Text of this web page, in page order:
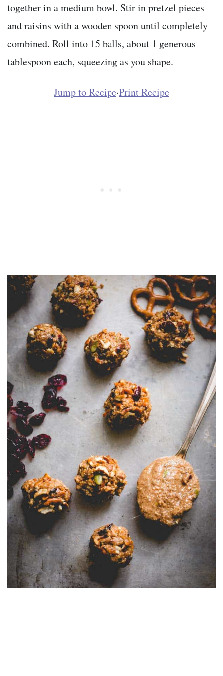
together in a medium bowl. Stir in pretzel pieces
and raisins with a wooden spoon until completely
combined. Roll into 15 balls, about 1 generous
tablespoon each, squeezing as you shape.
Jump to Recipe·Print Recipe